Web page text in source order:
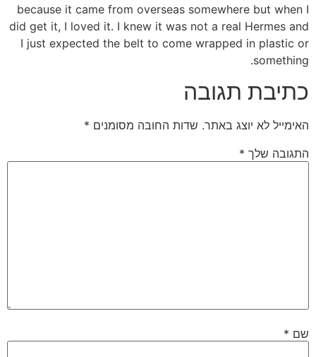
because it came from overseas somewhere but when I
did get it, I loved it. I knew it was not a real Hermes and
I just expected the belt to come wrapped in plastic or
something.
כתיבת תגובה
האימייל לא יוצג באתר. שדות החובה מסומנים *
התגובה שלך *
שם *